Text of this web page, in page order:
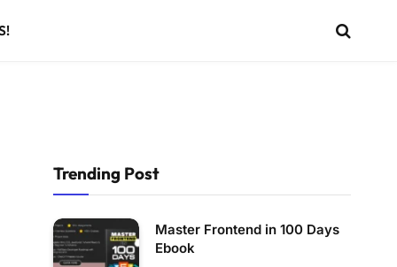
Trending Post
Master Frontend in 100 Days
Ebook